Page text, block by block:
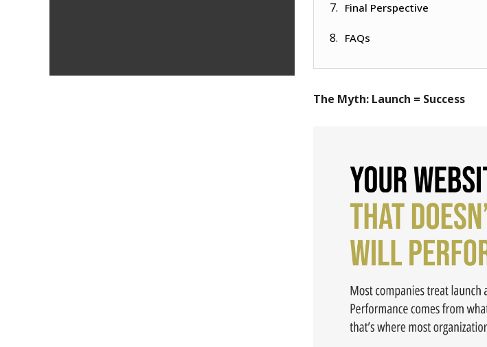
Final Perspective
FAQs
The Myth: Launch = Success